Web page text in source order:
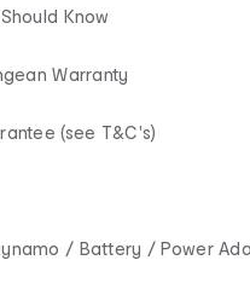
Know
Warranty
(see T&C's)
/ Battery / Power